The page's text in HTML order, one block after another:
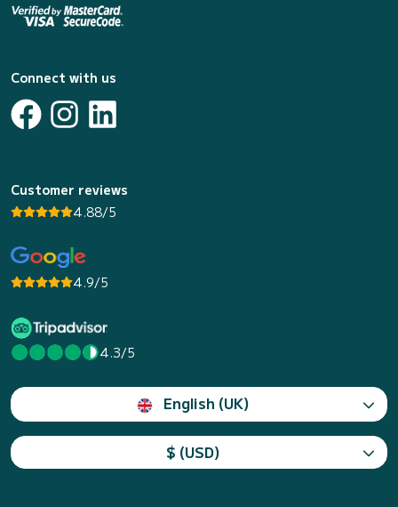
Connect with us
Customer reviews
4.88/5
4.9/5
4.3/5
English (UK)
$ (USD)